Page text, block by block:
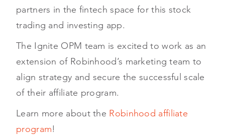
partners in the fintech space for this stock
trading and investing app.
The Ignite OPM team is excited to work as an
extension of Robinhood’s marketing team to
align strategy and secure the successful scale
of their affiliate program.
Learn more about the Robinhood affiliate
program!